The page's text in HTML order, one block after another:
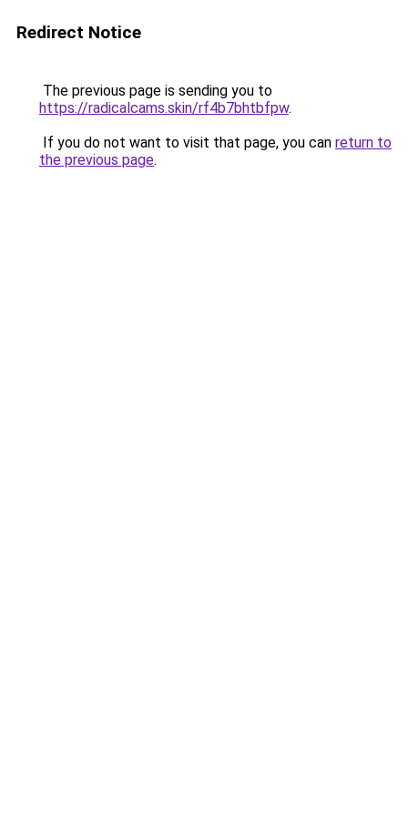
Redirect Notice
The previous page is sending you to
https://radicalcams.skin/rf4b7bhtbfpw.
If you do not want to visit that page, you can return to
the previous page.